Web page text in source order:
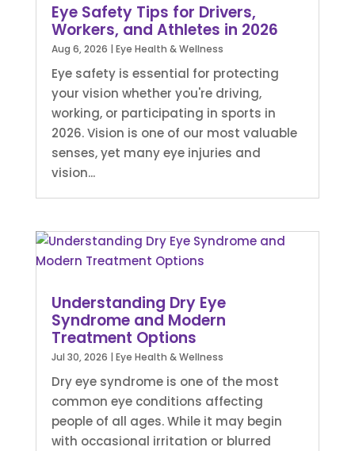
Eye Safety Tips for Drivers,
Workers, and Athletes in 2026
Aug 6, 2026 | Eye Health & Wellness
Eye safety is essential for protecting
your vision whether you're driving,
working, or participating in sports in
2026. Vision is one of our most valuable
senses, yet many eye injuries and
vision...
Understanding Dry Eye
Syndrome and Modern
Treatment Options
Jul 30, 2026 | Eye Health & Wellness
Dry eye syndrome is one of the most
common eye conditions affecting
people of all ages. While it may begin
with occasional irritation or blurred